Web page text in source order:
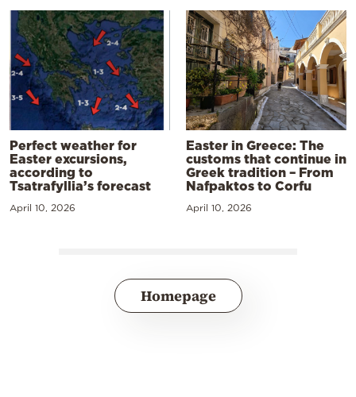
Perfect weather for
Easter excursions,
according to
Tsatrafyllia’s forecast
April 10, 2026
Easter in Greece: The
customs that continue in
Greek tradition – From
Nafpaktos to Corfu
April 10, 2026
Homepage